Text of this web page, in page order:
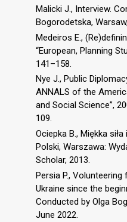
Malicki J., Interview.
Bogorodetska,
Medeiros E.,
“European, Planning
141–158.
Nye J., Public
ANNALS of the
and Social Science”,
109.
Ociepka B., Miękka
Polski, Warszawa:
Scholar, 2013.
Persia P.,
Ukraine since the
Conducted by Olga
June 2022.